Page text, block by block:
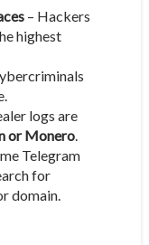
– Hackers
highest
logs are
or Monero.
Telegram
for
domain.